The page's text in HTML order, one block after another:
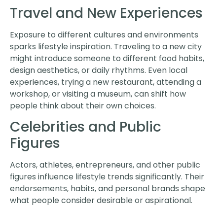
Travel and New Experiences
Exposure to different cultures and environments
sparks lifestyle inspiration. Traveling to a new city
might introduce someone to different food habits,
design aesthetics, or daily rhythms. Even local
experiences, trying a new restaurant, attending a
workshop, or visiting a museum, can shift how
people think about their own choices.
Celebrities and Public
Figures
Actors, athletes, entrepreneurs, and other public
figures influence lifestyle trends significantly. Their
endorsements, habits, and personal brands shape
what people consider desirable or aspirational.